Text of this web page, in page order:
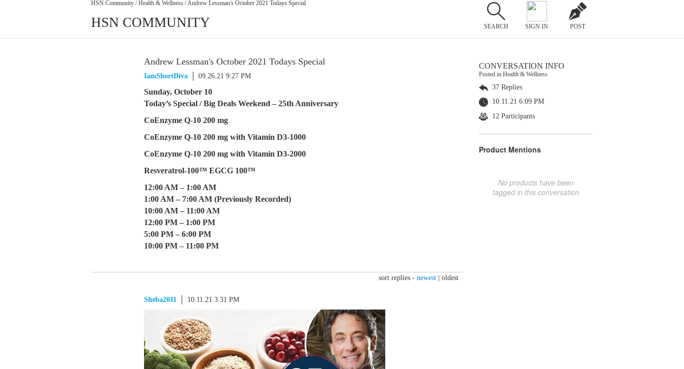
HSN Community / Health & Wellness / Andrew Lessman's October 2021 Todays Special
HSN COMMUNITY SEARCH SIGN IN POST
Andrew Lessman's October 2021 Todays Special
IamShortDiva 09.26.21 9:27 PM
Sunday, October 10
Today’s Special / Big Deals Weekend – 25th Anniversary
CoEnzyme Q-10 200 mg
CoEnzyme Q-10 200 mg with Vitamin D3-1000
CoEnzyme Q-10 200 mg with Vitamin D3-2000
Resveratrol-100™ EGCG 100™
12:00 AM – 1:00 AM
1:00 AM – 7:00 AM (Previously Recorded)
10:00 AM – 11:00 AM
12:00 PM – 1:00 PM
5:00 PM – 6:00 PM
10:00 PM – 11:00 PM
sort replies - newest oldest
Sheba2011 10.11.21 3:31 PM
CONVERSATION INFO
Posted in Health & Wellness
37 Replies
10.11.21 6:09 PM
12 Participants
Product Mentions
No products have been
tagged in this conversation